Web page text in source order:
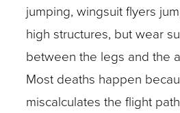
jumping, wingsuit flyers
high structures, but wear
between the legs and the
Most deaths happen
miscalculates the flight